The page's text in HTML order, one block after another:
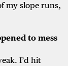
my slope runs,
to mess
I’d hit